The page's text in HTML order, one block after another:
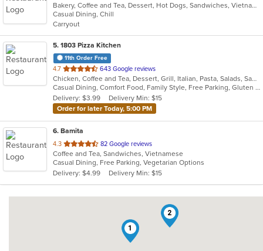
of
5
stars.
Bakery, Coffee and Tea, Dessert, Hot Dogs, Sandwiches, Vietnamese
Casual Dining, Chill
Carryout
5. 1803 Pizza Kitchen
11th Order Free
4.7 out
of
5
stars.
643 Google reviews
Chicken, Coffee and Tea, Dessert, Grill, Italian, Pasta, Salads, Sandwiches, Soup, Wings
Casual Dining, Comfort Food, Family Style, Free Parking, Gluten Free Options, Good For Group, Good For Kids, Happy Hour, Kids Menu, Outdoor Seating, Vegan Options, Vegetarian Options
Delivery: $3.99
Delivery Min: $15
Order for later Today, 5:00 PM
6. Bamita
4.3 out
of
5
stars.
82 Google reviews
Coffee and Tea, Sandwiches, Vietnamese
Casual Dining, Free Parking, Vegetarian Options
Delivery: $4.99
Delivery Min: $15
1
2